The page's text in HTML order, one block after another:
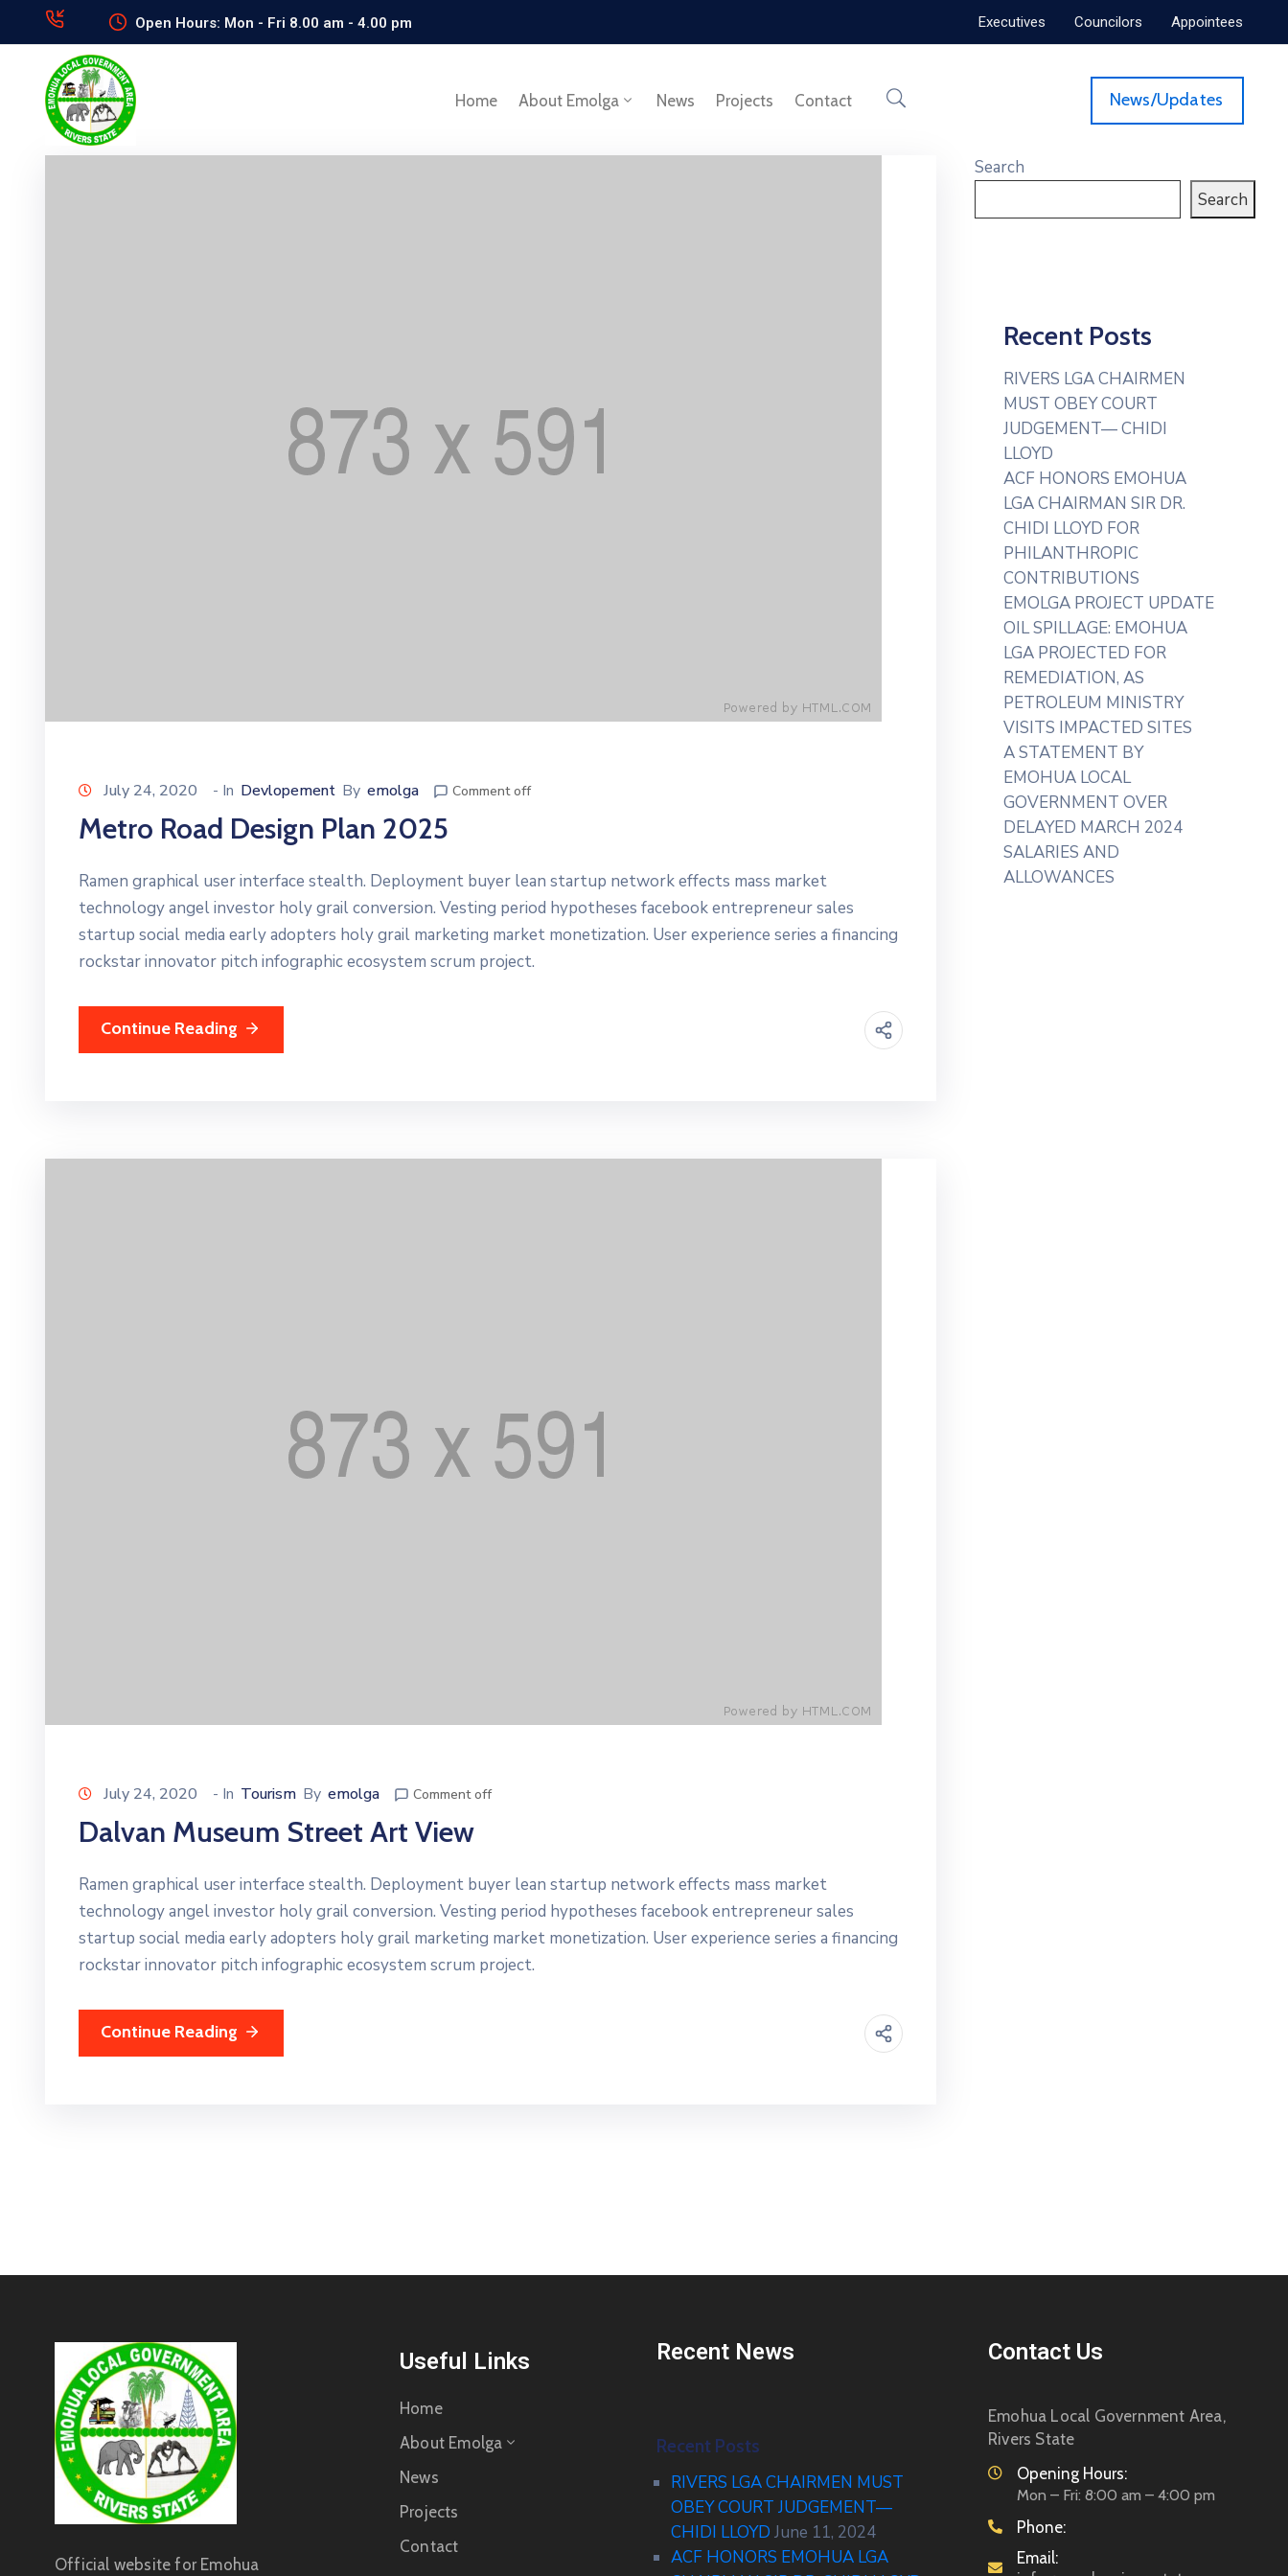
Open Hours: Mon - Fri 8.00 am - 4.00 pm Executives Councilors Appointees
Home About Emolga News Projects Contact News/Updates
July 24, 2020 - In Devlopement By emolga Comment off
Metro Road Design Plan 2025
Ramen graphical user interface stealth. Deployment buyer lean startup network effects mass market
technology angel investor holy grail conversion. Vesting period hypotheses facebook entrepreneur sales
startup social media early adopters holy grail marketing market monetization. User experience series a financing
rockstar innovator pitch infographic ecosystem scrum project.
Continue Reading
July 24, 2020 - In Tourism By emolga Comment off
Dalvan Museum Street Art View
Ramen graphical user interface stealth. Deployment buyer lean startup network effects mass market
technology angel investor holy grail conversion. Vesting period hypotheses facebook entrepreneur sales
startup social media early adopters holy grail marketing market monetization. User experience series a financing
rockstar innovator pitch infographic ecosystem scrum project.
Continue Reading
Search
Search
Recent Posts
RIVERS LGA CHAIRMEN
MUST OBEY COURT
JUDGEMENT— CHIDI
LLOYD
ACF HONORS EMOHUA
LGA CHAIRMAN SIR DR.
CHIDI LLOYD FOR
PHILANTHROPIC
CONTRIBUTIONS
EMOLGA PROJECT UPDATE
OIL SPILLAGE: EMOHUA
LGA PROJECTED FOR
REMEDIATION, AS
PETROLEUM MINISTRY
VISITS IMPACTED SITES
A STATEMENT BY
EMOHUA LOCAL
GOVERNMENT OVER
DELAYED MARCH 2024
SALARIES AND
ALLOWANCES
Official website for Emohua
Useful Links
Home
About Emolga
News
Projects
Contact
Recent News
Recent Posts
RIVERS LGA CHAIRMEN MUST
OBEY COURT JUDGEMENT—
CHIDI LLOYD June 11, 2024
ACF HONORS EMOHUA LGA
Contact Us
Emohua Local Government Area,
Rivers State
Opening Hours:
Mon – Fri: 8:00 am – 4:00 pm
Phone:
Email: